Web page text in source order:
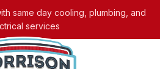
same day cooling, plumbing, and
services